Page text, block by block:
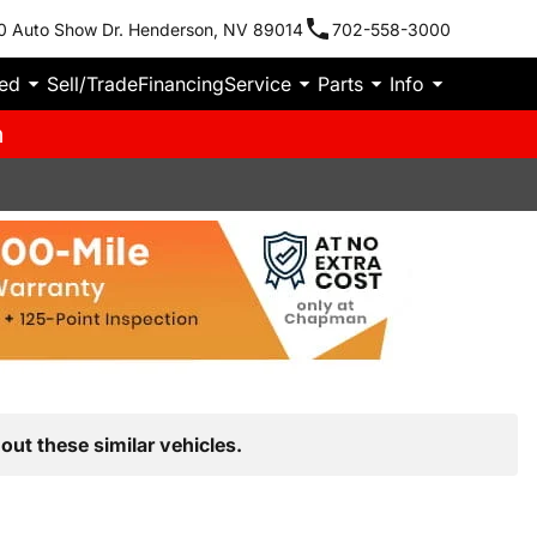
Auto Show Dr. Henderson, NV 89014 702-558-3000
Sell/TradeFinancingService Parts Info
these similar vehicles.